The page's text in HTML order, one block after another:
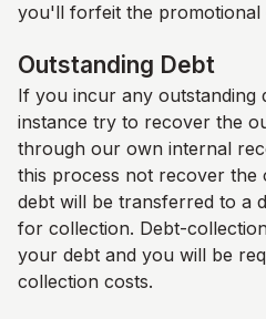
you'll forfeit the promotional
Outstanding Debt
If you incur any outstanding
instance try to recover the
through our own internal
this process not recover the
debt will be transferred to a
for collection. Debt-
your debt and you will be
collection costs.